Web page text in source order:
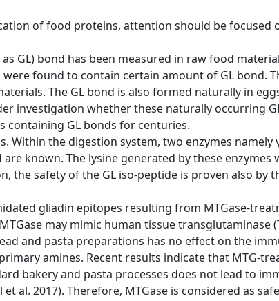
of food proteins, attention should be focused
GL) bond has been measured in raw food
found to contain certain amount of GL bond.
The GL bond is also formed naturally in
investigation whether these naturally occurring
containing GL bonds for centuries.
Within the digestion system, two enzymes namely
known. The lysine generated by these enzymes
safety of the GL iso-peptide is proven also by
gliadin epitopes resulting from MTGase-
may mimic human tissue transglutaminase
and pasta preparations has no effect on the
amines. Recent results indicate that MTG-
bakery and pasta processes does not lead to
al. 2017). Therefore, MTGase is considered as